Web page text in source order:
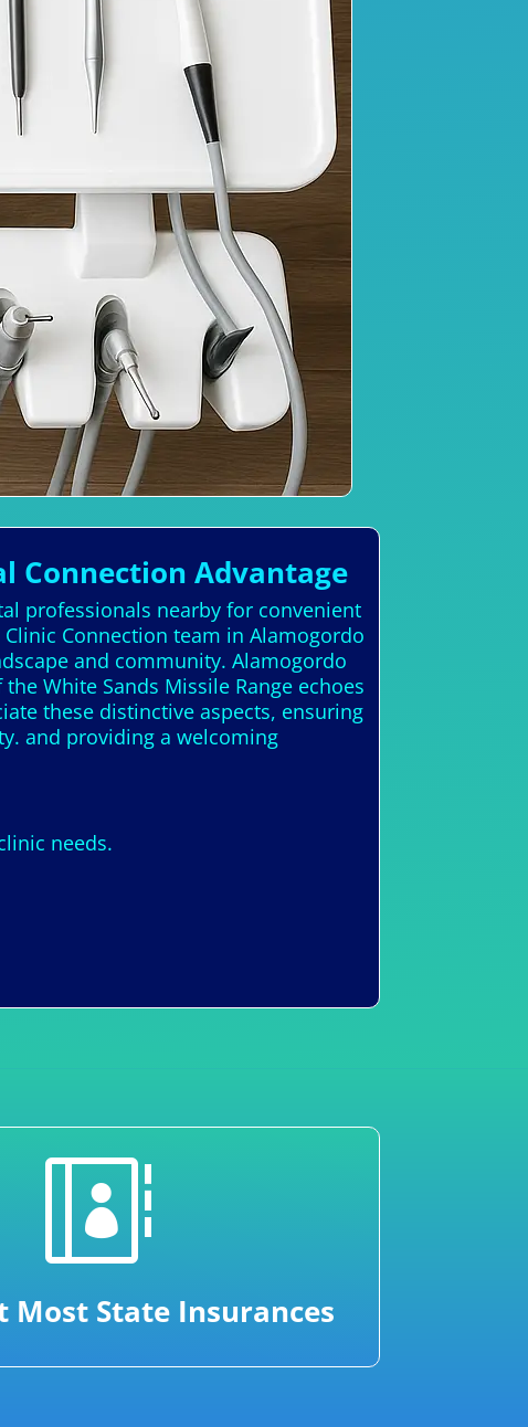
Connection Advantage
professionals nearby for convenient
Connection team in Alamogordo
and community. Alamogordo
White Sands Missile Range echoes
these distinctive aspects, ensuring
and providing a welcoming
needs.

Most State Insurances